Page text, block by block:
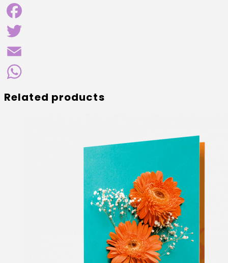
Facebook
Twitter
Email
WhatsApp
Related products